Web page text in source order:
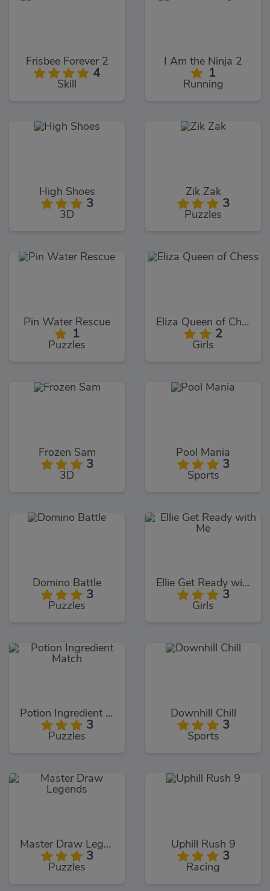
Frisbee Forever 2
4
Skill
I Am the Ninja 2
1
Running
High Shoes
3
3D
Zik Zak
3
Puzzles
Pin Water Rescue
1
Puzzles
Eliza Queen of Chess
2
Girls
Frozen Sam
3
3D
Pool Mania
3
Sports
Domino Battle
3
Puzzles
Ellie Get Ready with Me
3
Girls
Potion Ingredient Match
3
Puzzles
Downhill Chill
3
Sports
Master Draw Legends
3
Puzzles
Uphill Rush 9
3
Racing